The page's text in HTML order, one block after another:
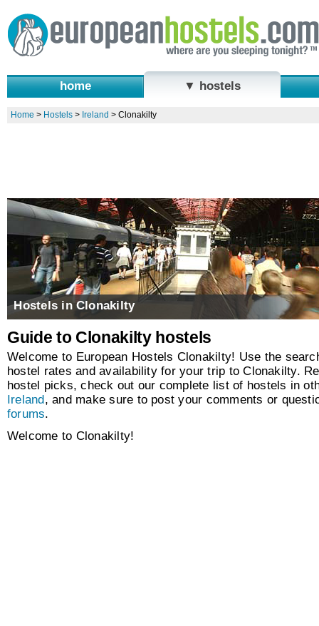
home ▼ hostels
Home > Hostels> Ireland > Clonakilty
Hostels in Clonakilty
Guide to Clonakilty hostels
Welcome to European Hostels Clonakilty! Use the
hostel rates and availability for your trip to Clonakilty.
hostel picks, check out our complete list of hostels in
Ireland , and make sure to post your comments or
forums.
Welcome to Clonakilty!